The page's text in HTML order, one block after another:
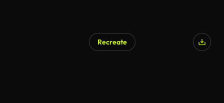
Recreate